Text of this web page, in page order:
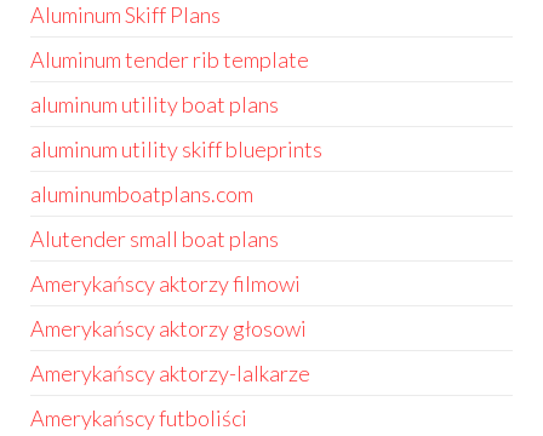
Aluminum Skiff Plans
Aluminum tender rib template
aluminum utility boat plans
aluminum utility skiff blueprints
aluminumboatplans.com
Alutender small boat plans
Amerykańscy aktorzy filmowi
Amerykańscy aktorzy głosowi
Amerykańscy aktorzy-lalkarze
Amerykańscy futboliści